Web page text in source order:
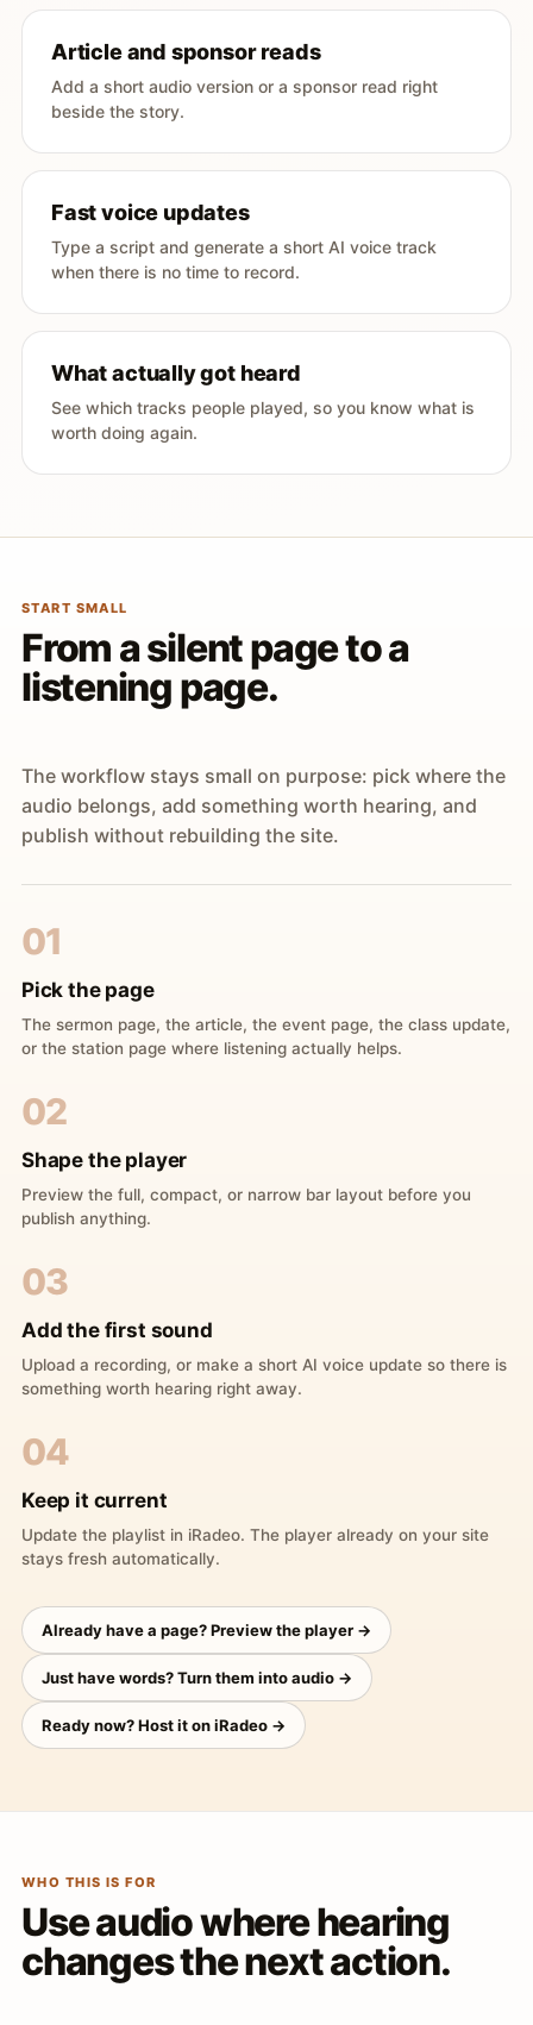
Article and sponsor reads
Add a short audio version or a sponsor read right
beside the story.
Fast voice updates
Type a script and generate a short AI voice track
when there is no time to record.
What actually got heard
See which tracks people played, so you know what is
worth doing again.
START SMALL
From a silent page to a
listening page.
The workflow stays small on purpose: pick where the
audio belongs, add something worth hearing, and
publish without rebuilding the site.
01
Pick the page
The sermon page, the article, the event page, the class update,
or the station page where listening actually helps.
02
Shape the player
Preview the full, compact, or narrow bar layout before you
publish anything.
03
Add the first sound
Upload a recording, or make a short AI voice update so there is
something worth hearing right away.
04
Keep it current
Update the playlist in iRadeo. The player already on your site
stays fresh automatically.
Already have a page? Preview the player →
Just have words? Turn them into audio →
Ready now? Host it on iRadeo →
WHO THIS IS FOR
Use audio where hearing
changes the next action.